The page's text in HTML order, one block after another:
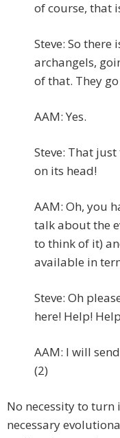
of course, that
Steve: So
archangels,
of that. They
AAM: Yes.
Steve: That
on its head!
AAM: Oh, you
talk about the
to think of it)
available in
Steve: Oh
here! Help!
AAM: I will
(2)
No necessity to
necessary